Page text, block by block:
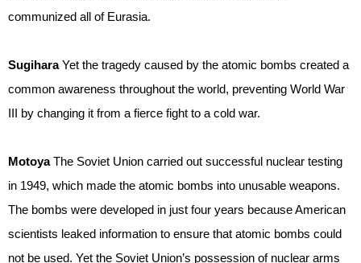
communized all of Eurasia.
SugiharaYet the tragedy caused by the atomic bombs created a
common awareness throughout the world, preventing World War
III by changing it from a fierce fight to a cold war.
MotoyaThe Soviet Union carried out successful nuclear testing
in 1949, which made the atomic bombs into unusable weapons.
The bombs were developed in just four years because American
scientists leaked information to ensure that atomic bombs could
not be used. Yet the Soviet Union’s possession of nuclear arms